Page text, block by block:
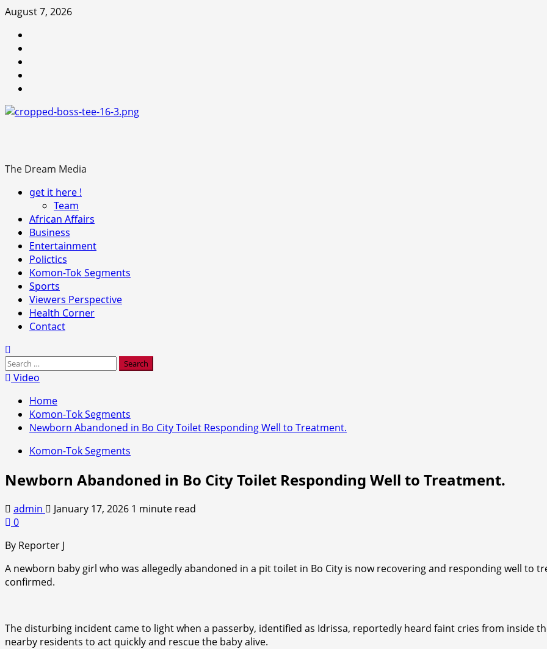
Skip
content
August 7, 2026
The Dream Media
Primaryget it here !
Team
African Affairs
Business
Entertainment
Polictics
Komon-Tok Segments
Sports
Viewers Perspective
Health Corner
Contact
Search
for:Video
Home
Komon-Tok Segments
Newborn Abandoned in Bo City Toilet Responding Well to Treatment.
Komon-Tok Segments
Newborn Abandoned in Bo City Toilet Responding Well to Treatment.
admin January 17, 2026 1 minute read
0
By Reporter J
A newborn baby girl who was allegedly abandoned in a pit toilet in Bo City is now recovering and responding well to
confirmed.
The disturbing incident came to light when a passerby, identified as Idrissa, reportedly heard faint cries from inside
nearby residents to act quickly and rescue the baby alive.